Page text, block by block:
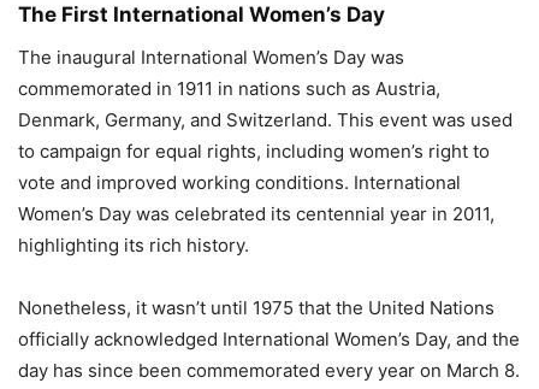
The First International Women’s Day
The inaugural International Women’s Day was
commemorated in 1911 in nations such as Austria,
Denmark, Germany, and Switzerland. This event was used
to campaign for equal rights, including women’s right to
vote and improved working conditions. International
Women’s Day was celebrated its centennial year in 2011,
highlighting its rich history.
Nonetheless, it wasn’t until 1975 that the United Nations
officially acknowledged International Women’s Day, and the
day has since been commemorated every year on March 8.